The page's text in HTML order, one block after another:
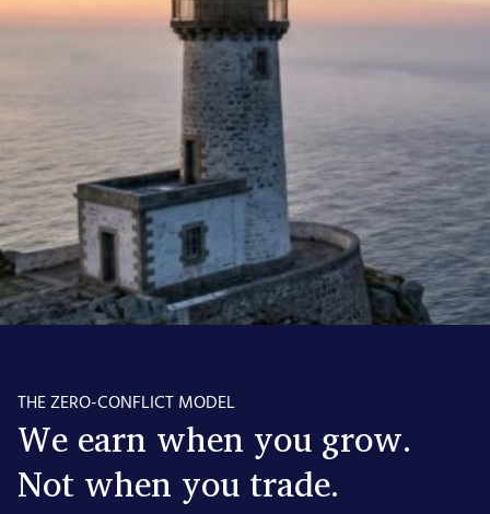
THE ZERO-CONFLICT MODEL
We earn when you grow.
Not when you trade.